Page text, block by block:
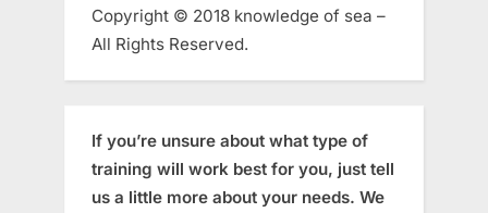
Copyright © 2018 knowledge of sea –
All Rights Reserved.
If you’re unsure about what type of
training will work best for you, just tell
us a little more about your needs. We